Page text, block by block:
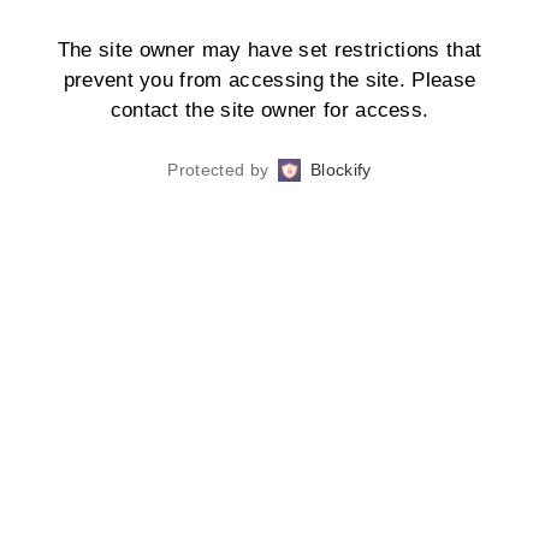
The site owner may have set restrictions that
prevent you from accessing the site. Please
contact the site owner for access.
Protected by Blockify